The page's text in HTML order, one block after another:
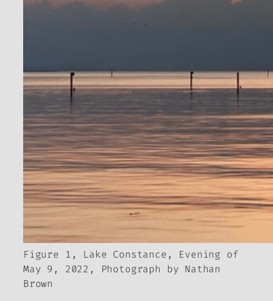
Figure 1, Lake Constance, Evening of
May 9, 2022, Photograph by Nathan
Brown